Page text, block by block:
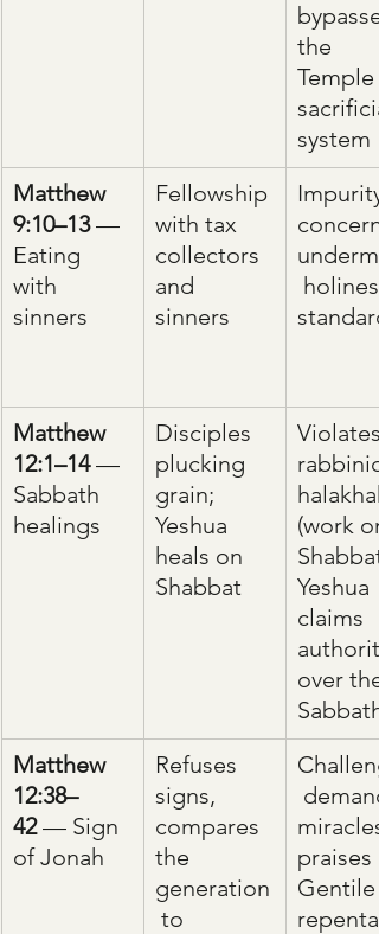
the
Temple
system
Matthew
9:10–13 —
Eating
with
sinners
Fellowship
with tax
collectors
and
sinners
Impurity
Matthew
12:1–14 —
Sabbath
healings
Disciples
plucking
grain;
Yeshua
heals on
Shabbat
Violates
rabbinic
(work on
Yeshua
claims
over the
Sabbath.
Matthew
12:38–
42 — Sign
of Jonah
Refuses
signs,
compares
the
generation
to
praises
Gentile